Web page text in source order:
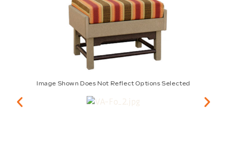
Image Shown Does Not Reflect Options Selected